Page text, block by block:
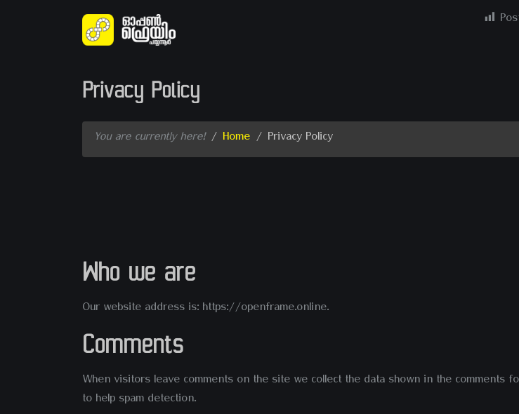
Privacy Policy
You are currently here! / Home / Privacy Policy
Who we are
Our website address is: https://openframe.online.
Comments
When visitors leave comments on the site we collect the data shown in the comments
to help spam detection.